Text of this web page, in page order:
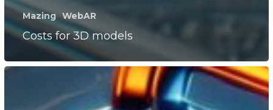
Mazing WebAR
Costs for 3D models